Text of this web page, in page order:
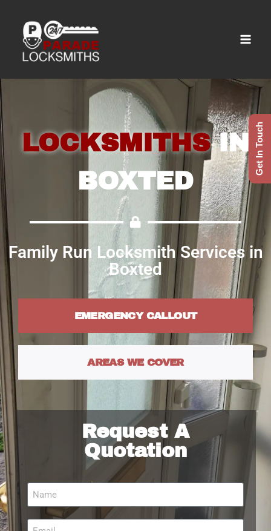
LOCKSMITHSIN
BOXTED
Family Run Locksmith Services in
Boxted
EMERGENCY CALLOUT
AREAS WE COVER
Request A
Quotation
Get In Touch